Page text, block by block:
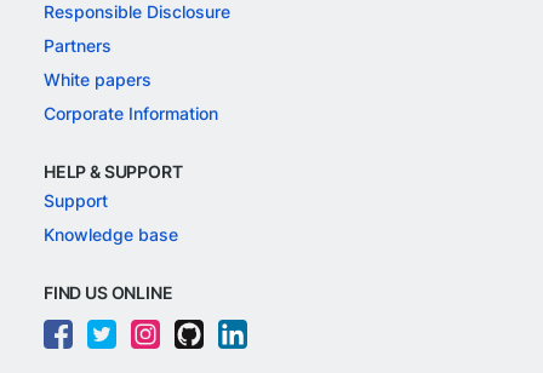
Responsible Disclosure
Partners
White papers
Corporate Information
HELP & SUPPORT
Support
Knowledge base
FIND US ONLINE